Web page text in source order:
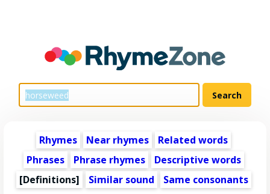
Rhymes Near rhymes
Related words
Phrases
Phrase rhymes
Descriptive words
[Definitions]
Similar sound Same consonants